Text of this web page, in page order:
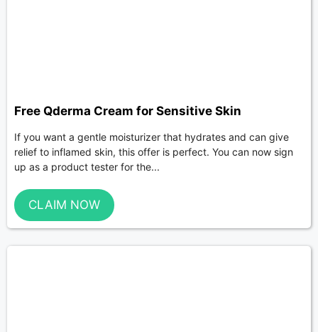
Free Qderma Cream for Sensitive Skin
If you want a gentle moisturizer that hydrates and can give
relief to inflamed skin, this offer is perfect. You can now sign
up as a product tester for the...
CLAIM NOW